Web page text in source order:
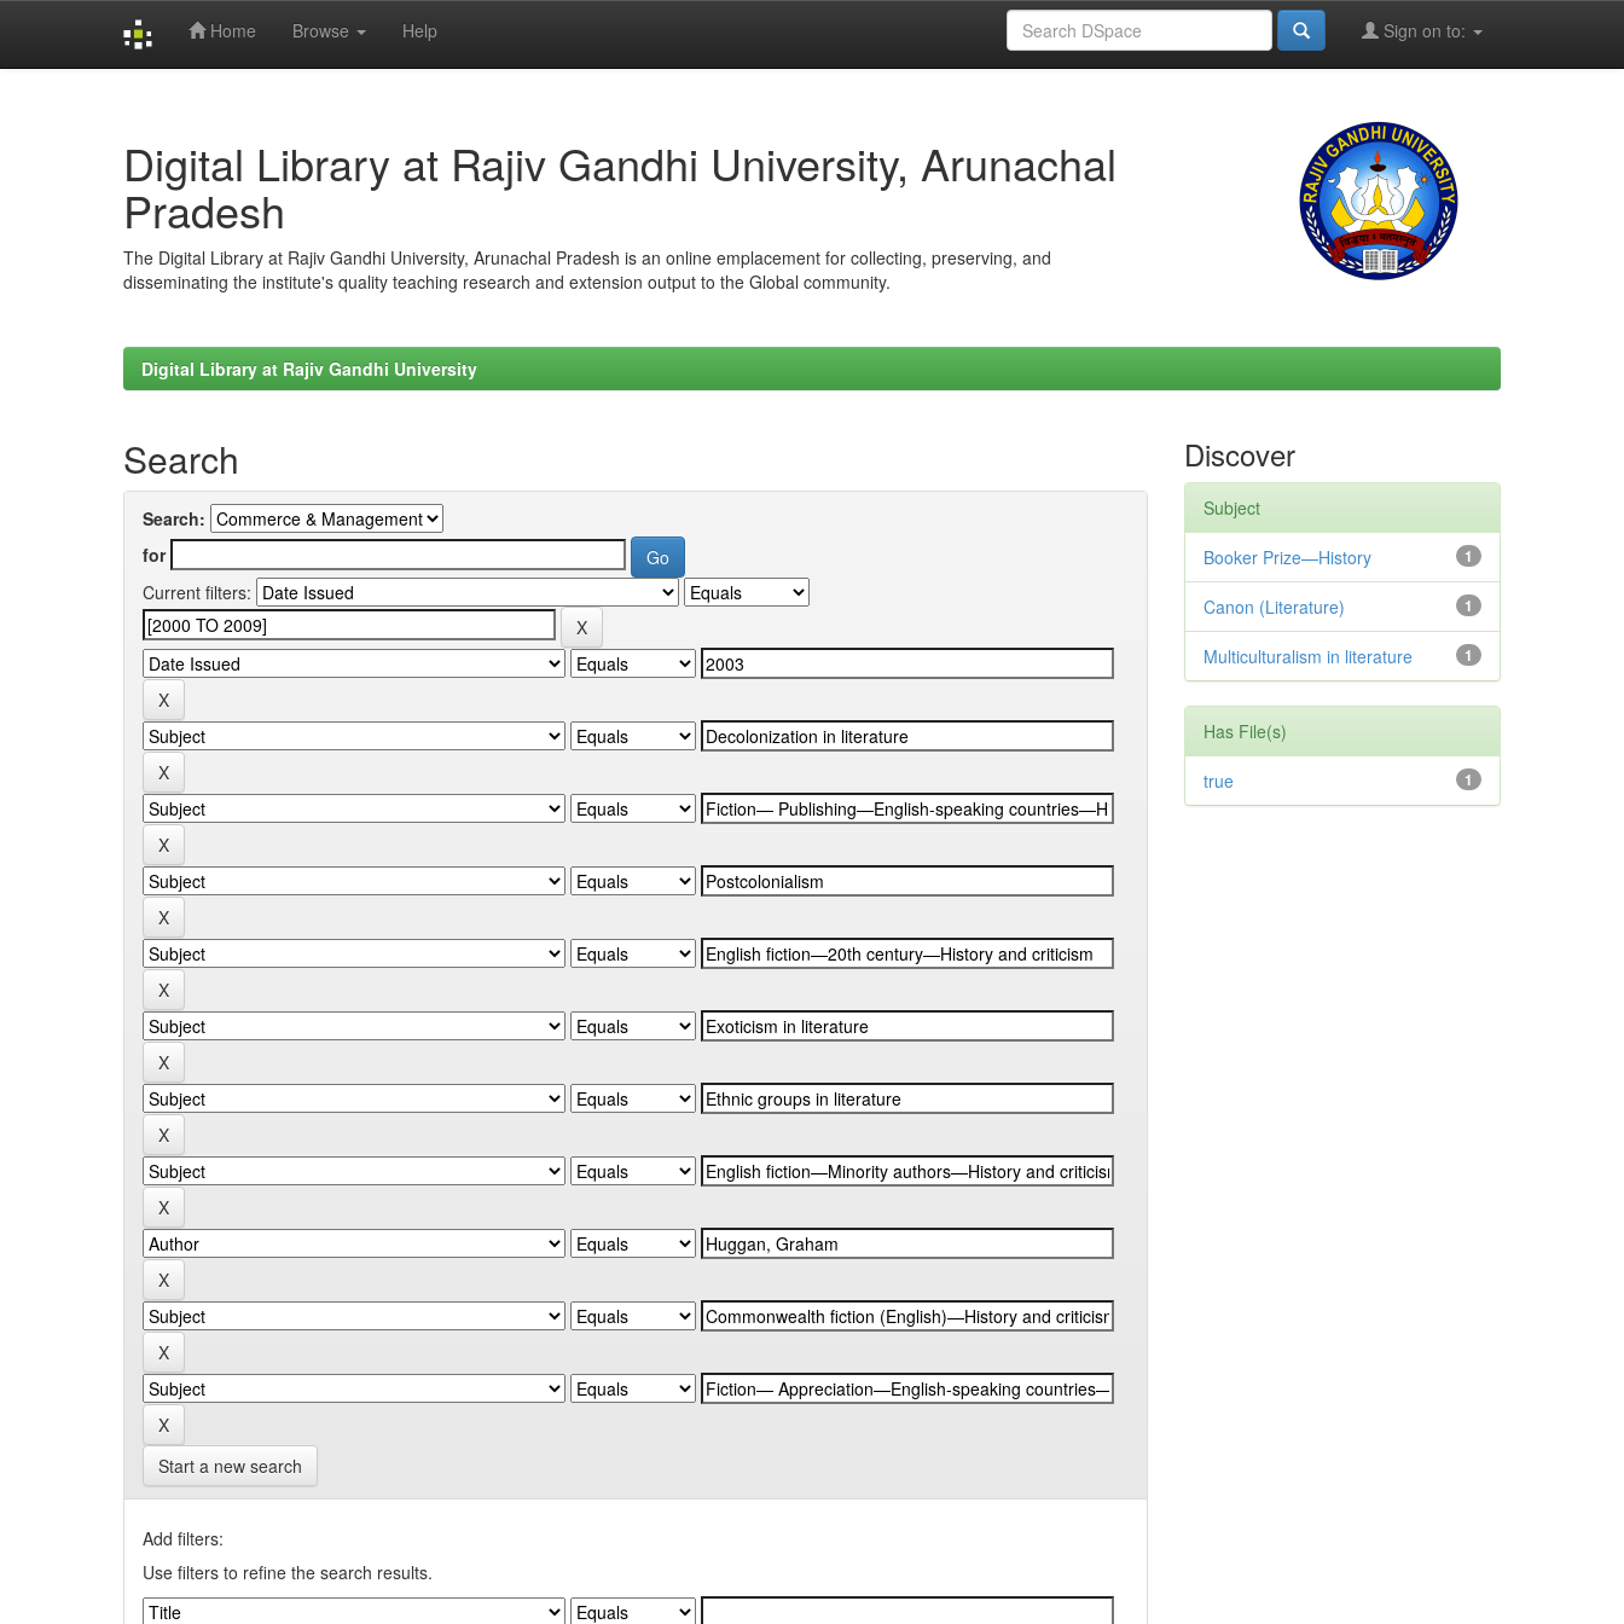
Home Browse Help Sign on to:
Digital Library at Rajiv Gandhi University, Arunachal
Pradesh
The Digital Library at Rajiv Gandhi University, Arunachal Pradesh is an online emplacement for collecting, preserving, and
disseminating the institute's quality teaching research and extension output to the Global community.
Digital Library at Rajiv Gandhi University
Search
Search:
for
Current filters:
Start a new search
Add filters:
Use filters to refine the search results.
Discover
Subject
1
Booker Prize—History
1
Canon (Literature)
1
Multiculturalism in literature
Has File(s)
1
true